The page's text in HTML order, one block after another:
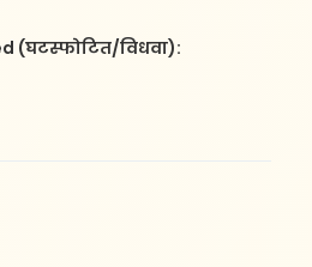
(घटस्फोटित/विधवा):